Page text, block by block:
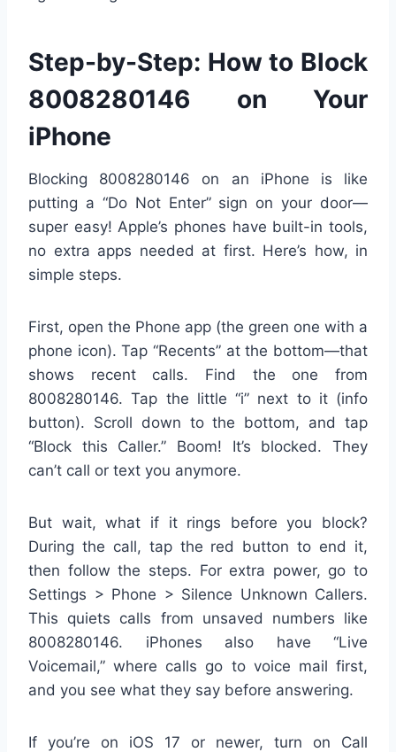
Step-by-Step: How to Block
8008280146 on Your
iPhone
Blocking 8008280146 on an iPhone is like
putting a “Do Not Enter” sign on your door—
super easy! Apple’s phones have built-in tools,
no extra apps needed at first. Here’s how, in
simple steps.
First, open the Phone app (the green one with a
phone icon). Tap “Recents” at the bottom—that
shows recent calls. Find the one from
8008280146. Tap the little “i” next to it (info
button). Scroll down to the bottom, and tap
“Block this Caller.” Boom! It’s blocked. They
can’t call or text you anymore.
But wait, what if it rings before you block?
During the call, tap the red button to end it,
then follow the steps. For extra power, go to
Settings > Phone > Silence Unknown Callers.
This quiets calls from unsaved numbers like
8008280146. iPhones also have “Live
Voicemail,” where calls go to voice mail first,
and you see what they say before answering.
If you’re on iOS 17 or newer, turn on Call